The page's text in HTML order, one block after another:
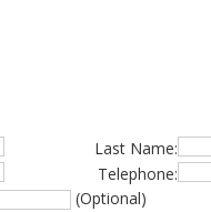
Last Name:
Telephone:
(Optional)